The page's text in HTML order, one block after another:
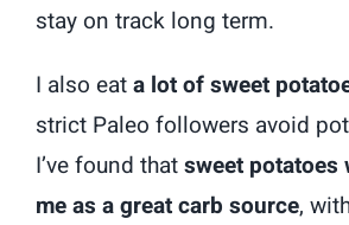
stay on track long term.
I also eata lot of sweet
strict Paleo followers avoid
I’ve found thatsweet
me as a great carb source,